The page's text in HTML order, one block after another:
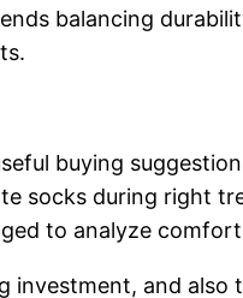
balancing
buying
socks during right
to analyze
investment, and also